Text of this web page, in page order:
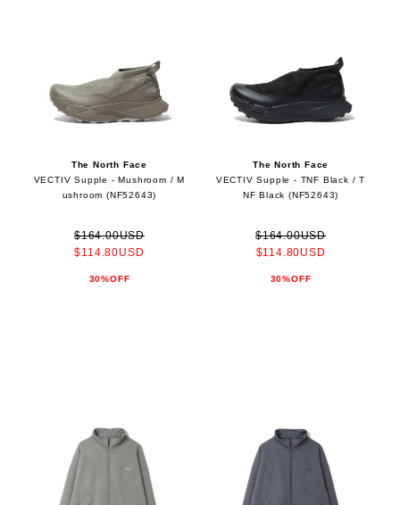
The North Face
VECTIV Supple - Mushroom / M
ushroom (NF52643)
$164.00USD
$114.80USD
30%OFF
The North Face
VECTIV Supple - TNF Black / T
NF Black (NF52643)
$164.00USD
$114.80USD
30%OFF